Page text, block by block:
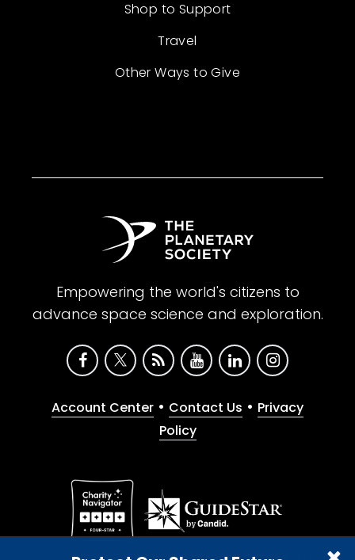
Shop to Support
Travel
Other Ways to Give
Empowering the world's citizens to
advance space science and exploration.
Account Center • Contact Us • Privacy
Policy
Give with confidence. The Planetary Society is a